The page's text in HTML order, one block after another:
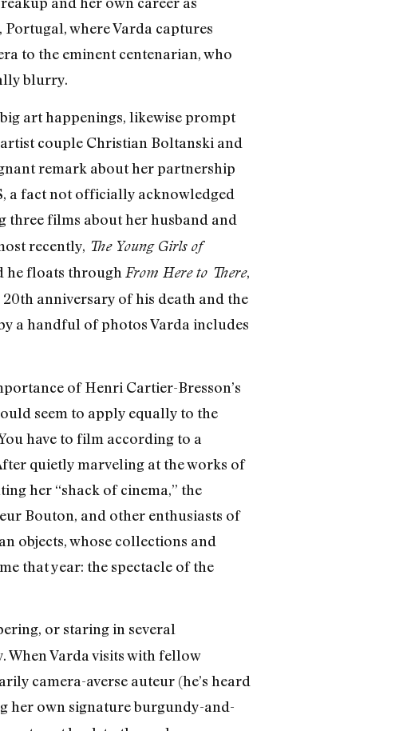
where Varda captures
to the eminent centenarian, who
blurry.
art happenings, likewise prompt
couple Christian Boltanski and
remark about her partnership
a fact not officially acknowledged
three films about her husband and
recently, The Young Girls of
he floats through From Here to There,
anniversary of his death and the
a handful of photos Varda includes
of Henri Cartier-Bresson’s
seem to apply equally to the
have to film according to a
quietly marveling at the works of
her “shack of cinema,” the
Bouton, and other enthusiasts of
objects, whose collections and
that year: the spectacle of the
or staring in several
When Varda visits with fellow
camera-averse auteur (he’s heard
her own signature burgundy-and-